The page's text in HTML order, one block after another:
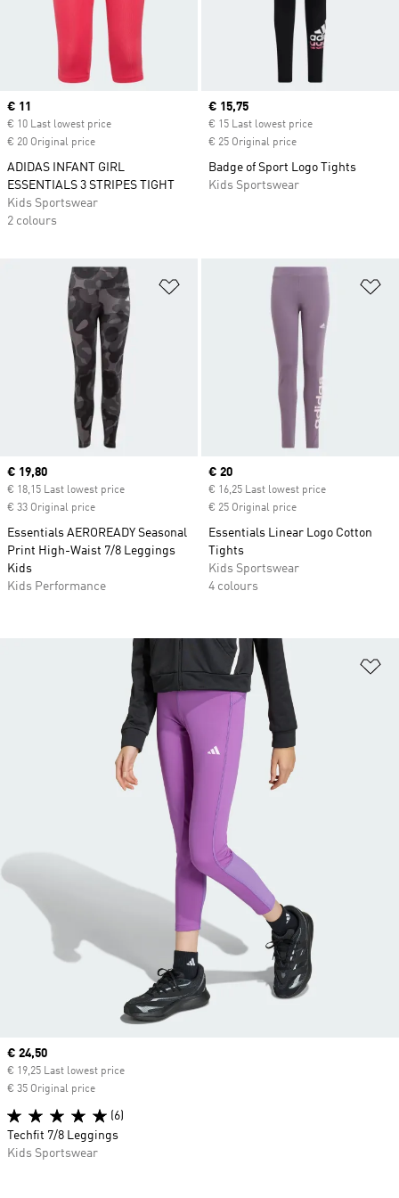
Current price
€ 11
€ 10 Last lowest price
€ 20 Original price
ADIDAS INFANT GIRL
ESSENTIALS 3 STRIPES TIGHT
Kids Sportswear
2 colours
Current price
€ 15,75
€ 15 Last lowest price
€ 25 Original price
Badge of Sport Logo Tights
Kids Sportswear
Add to Wishlist
Current price
€ 19,80
€ 18,15 Last lowest price
€ 33 Original price
Essentials AEROREADY Seasonal
Print High-Waist 7/8 Leggings
Kids
Kids Performance
Current price
€ 20
€ 16,25 Last lowest price
€ 25 Original price
Essentials Linear Logo Cotton
Tights
Kids Sportswear
4 colours
Current price
€ 24,50
€ 19,25 Last lowest price
€ 35 Original price
(6)
Techfit 7/8 Leggings
Kids Sportswear